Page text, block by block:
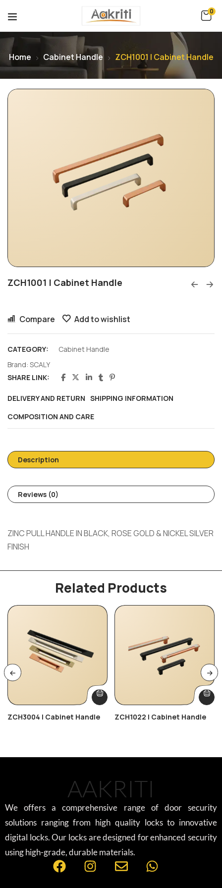
0
Home Cabinet Handle ZCH1001 | Cabinet Handle
ZCH1001 | Cabinet Handle
Compare Add to wishlist
CATEGORY:
Cabinet Handle
Brand: SCALY
SHARE LINK:
DELIVERY AND RETURN SHIPPING INFORMATION
COMPOSITION AND CARE
Description
Reviews (0)
ZINC PULL HANDLE IN BLACK, ROSE GOLD & NICKEL SILVER
FINISH
Related Products
ZCH3004 | Cabinet Handle ZCH1022 | Cabinet Handle
AAKRITI
We offers a comprehensive range of door security
solutions ranging from high quality locks to innovative
digital locks. Our locks are designed for enhanced security
using high-grade, durable materials.